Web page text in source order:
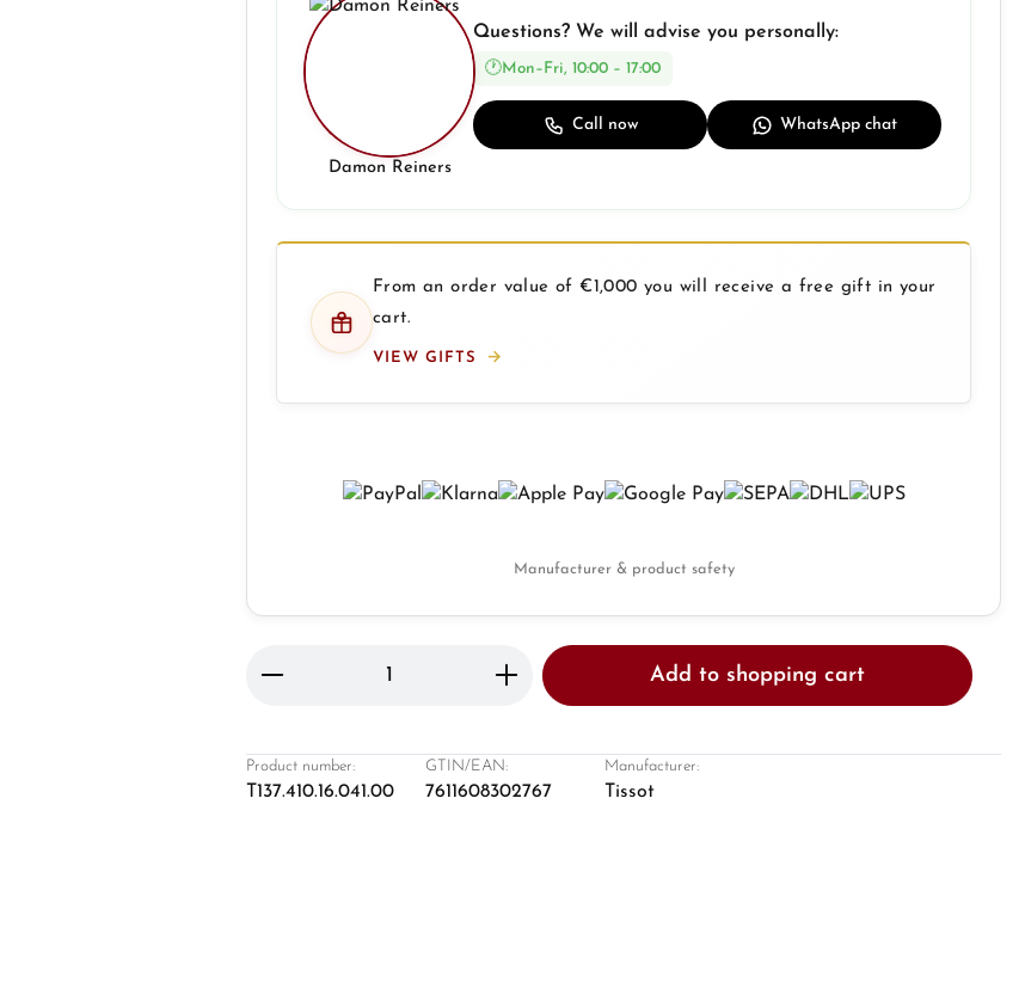
Damon Reiners
Questions? We will advise you personally:
Mon–Fri, 10:00 – 17:00
Call now WhatsApp chat
From an order value of €1,000 you will receive a free gift in your
cart.
VIEW GIFTS
Manufacturer & product safety
Product Quantity: Enter the desired amount or use the
Add to shopping cart
Product number:
T137.410.16.041.00
GTIN/EAN:
7611608302767
Manufacturer:
Tissot